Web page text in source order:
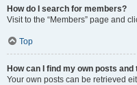
How do I search for members?
Visit to the “Members” page and
Top
How can I find my own posts and
Your own posts can be retrieved